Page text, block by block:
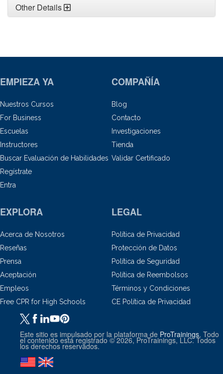
Other Details
EMPIEZA YA
Nuestros Cursos
For Business
Escuelas
Instructores
Buscar Evaluación de Habilidades
Regístrate
Entra
COMPAÑÍA
Blog
Contacto
Investigaciones
Tienda
Validar Certificado
EXPLORA
Acerca de Nosotros
Reseñas
Prensa
Aceptación
Empleos
Free CPR for High Schools
LEGAL
Política de Privacidad
Protección de Datos
Política de Seguridad
Política de Reembolsos
Términos y Condiciones
CE Política de Privacidad
Este sitio es impulsado por la plataforma de ProTrainings. Todo
el contenido está registrado © 2026, ProTrainings, LLC. Todos
los derechos reservados.